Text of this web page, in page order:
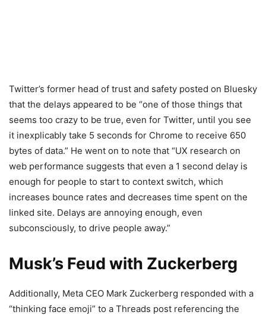
Twitter’s former head of trust and safety posted on Bluesky
that the delays appeared to be “one of those things that
seems too crazy to be true, even for Twitter, until you see
it inexplicably take 5 seconds for Chrome to receive 650
bytes of data.” He went on to note that “UX research on
web performance suggests that even a 1 second delay is
enough for people to start to context switch, which
increases bounce rates and decreases time spent on the
linked site. Delays are annoying enough, even
subconsciously, to drive people away.”
Musk’s Feud with Zuckerberg
Additionally, Meta CEO Mark Zuckerberg responded with a
“thinking face emoji” to a Threads post referencing the